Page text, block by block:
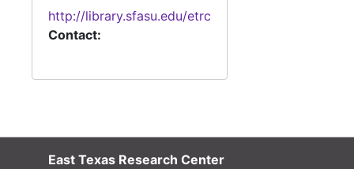
1917-1918
http://library.sfasu.edu/etrc
Contact:
East Texas Research Center